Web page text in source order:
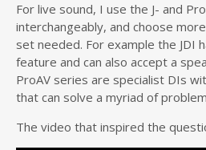
For live sound, I use the J- and
interchangeably, and choose
set needed. For example the JDI
feature and can also accept a
ProAV series are specialist DIs
that can solve a myriad of
The video that inspired the